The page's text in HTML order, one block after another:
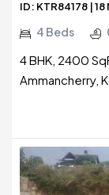
ID: KTR84178 |
4 Beds
4 BHK, 2400
Ammancherry,